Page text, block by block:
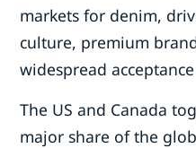
markets for denim,
culture, premium
widespread
The US and Canada
major share of the